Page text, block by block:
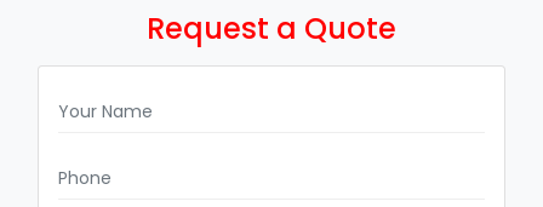
Request a Quote